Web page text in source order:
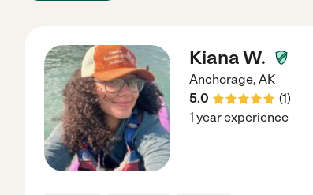
Kiana W.
Anchorage, AK
5.0
(1)
1 year experience